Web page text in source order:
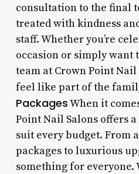
consultation to the final
treated with kindness
staff. Whether you’re
occasion or simply want
team at Crown Point
feel like part of the
PackagesWhen it
Point Nail Salons offers
suit every budget. From
packages to luxurious
something for everyone.